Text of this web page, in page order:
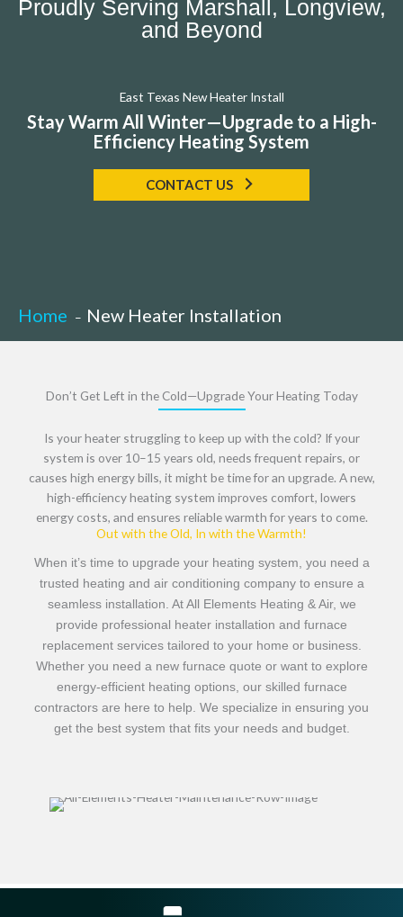
Proudly Serving Marshall, Longview,
and Beyond
East Texas New Heater Install
Stay Warm All Winter—Upgrade to a High-
Efficiency Heating System
CONTACT US
Home New Heater Installation
Don’t Get Left in the Cold—Upgrade Your Heating Today
Is your heater struggling to keep up with the cold? If your
system is over 10–15 years old, needs frequent repairs, or
causes high energy bills, it might be time for an upgrade. Anew,
high-efficiency heating system improves comfort, lowers
energy costs, and ensures reliable warmth for years to come.
Out with the Old, In with the Warmth!
When it’s time to upgrade your heating system, you need a
trusted heating and air conditioning companyto ensure a
seamless installation. At All Elements Heating & Air, we
provide professional heater installation and furnace
replacement servicestailored to your home or business.
Whether you need a new furnace quote or want to explore
energy-efficient heating options, our skilled furnace
contractors are here to help. We specialize in ensuring you
get the best system that fits your needs and budget.